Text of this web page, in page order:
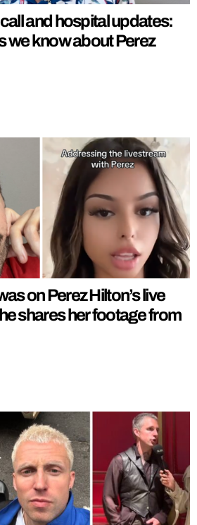
and hospital updates:
we know about Perez
on Perez Hilton’s live
shares her footage from